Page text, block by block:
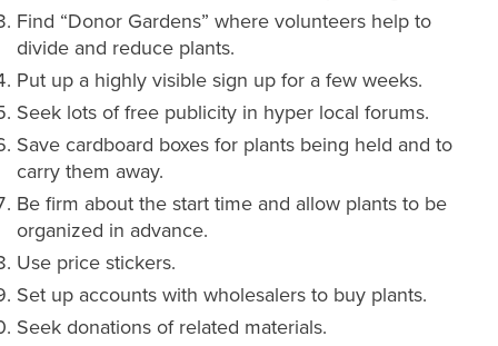
Find “Donor Gardens” where volunteers help to
divide and reduce plants.
Put up a highly visible sign up for a few weeks.
Seek lots of free publicity in hyper local forums.
Save cardboard boxes for plants being held and to
carry them away.
Be firm about the start time and allow plants to be
organized in advance.
Use price stickers.
Set up accounts with wholesalers to buy plants.
Seek donations of related materials.